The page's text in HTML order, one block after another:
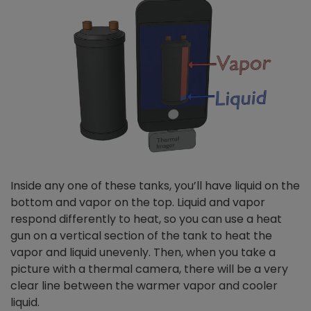
Inside any one of these tanks, you’ll have liquid on the
bottom and vapor on the top. Liquid and vapor
respond differently to heat, so you can use a heat
gun on a vertical section of the tank to heat the
vapor and liquid unevenly. Then, when you take a
picture with a thermal camera, there will be a very
clear line between the warmer vapor and cooler
liquid.